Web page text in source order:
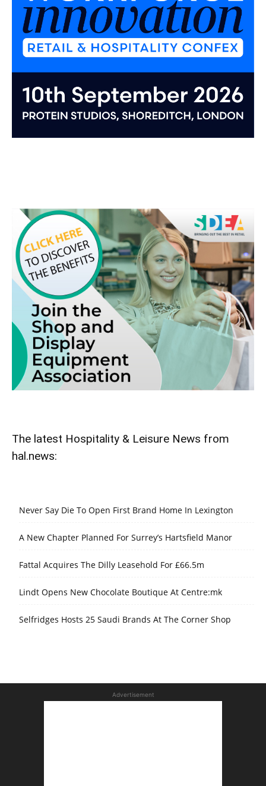
The latest Hospitality & Leisure News from
hal.news:
Never Say Die To Open First Brand Home In Lexington
A New Chapter Planned For Surrey’s Hartsfield Manor
Fattal Acquires The Dilly Leasehold For £66.5m
Lindt Opens New Chocolate Boutique At Centre:mk
Selfridges Hosts 25 Saudi Brands At The Corner Shop
Advertisement